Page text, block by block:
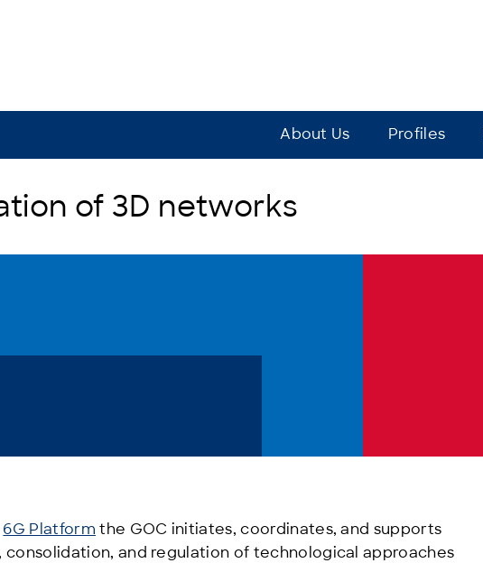
About Us Profiles
of 3D networks
6G Platform the GOC initiates, coordinates, and supports
consolidation, and regulation of technological approaches